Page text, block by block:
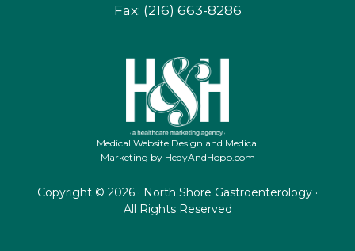
Fax: (216) 663-8286
Medical Website Design and Medical
Marketing by HedyAndHopp.com
Copyright © 2026 · North Shore Gastroenterology ·
All Rights Reserved